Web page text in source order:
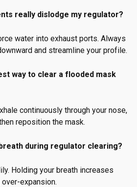
really dislodge my regulator?
water into exhaust ports. Always
and streamline your profile.
way to clear a flooded mask
continuously through your nose,
reposition the mask.
during regulator clearing?
Holding your breath increases
expansion.